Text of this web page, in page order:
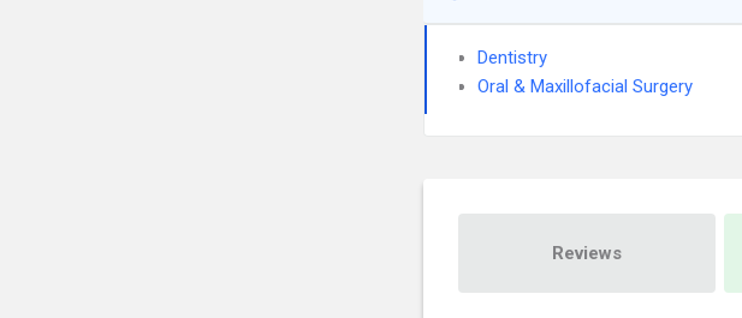
Dentistry
Oral & Maxillofacial Surgery
Reviews